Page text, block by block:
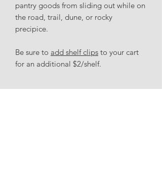
pantry goods from sliding out while on
the road, trail, dune, or rocky
precipice.
Be sure to add shelf clips to your cart
for an additional $2/shelf.